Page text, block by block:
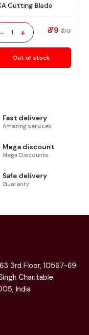
Cutting Blade
- 1 + ₹ 79 ₹ 170
Out of stock
Fast delivery
Amazing services
Mega discount
Mega Discounts
Safe delivery
Guaranty
3rd Floor, 10567-69
Charitable
India